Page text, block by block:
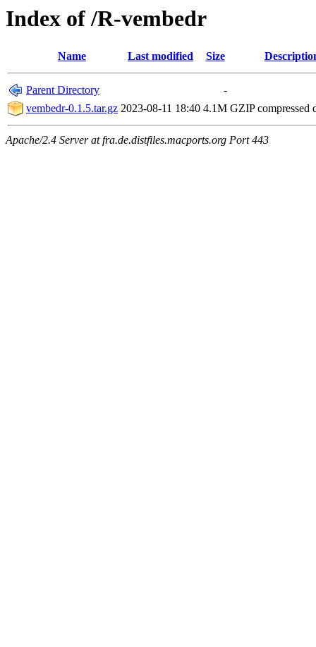
Index of /R-vembedr
Name Last modified Size
Parent Directory
-
vembedr-0.1.5.tar.gz 2023-08-11 18:40 4.1M GZIP compressed
Apache/2.4 Server at fra.de.distfiles.macports.org Port 443